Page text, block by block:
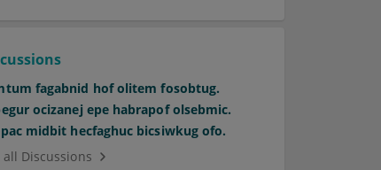
fagabnid hof olitem fosobtug.
ocizanej epe habrapof olsebmic.
midbit hecfaghuc bicsiwkug ofo.
all Discussions